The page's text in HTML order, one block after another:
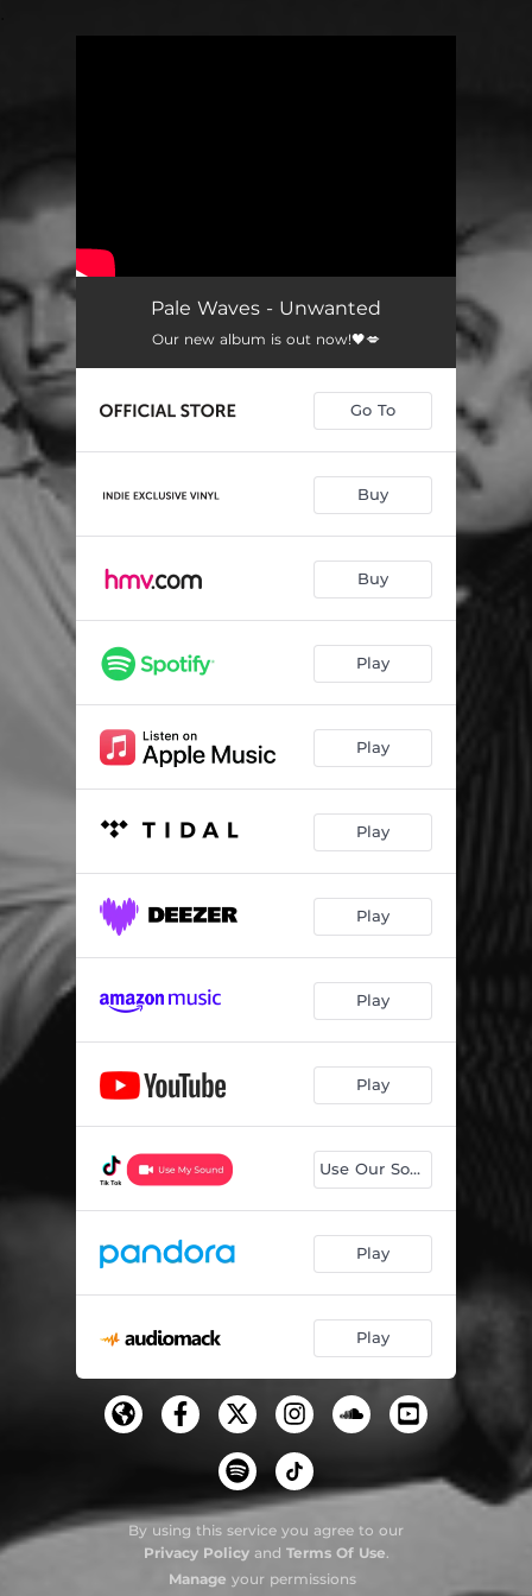
Pale Waves - Unwanted
Our new album is out now!🖤💋
Go To
Buy
Buy
Play
Play
Play
Play
Play
Play
Use Our Sound
Play
Play
By using this service you agree to our
Privacy Policyand Terms Of Use.
Manage your permissions